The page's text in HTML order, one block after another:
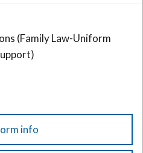
(Family Law-Uniform
info